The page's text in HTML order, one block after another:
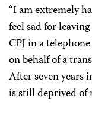
“I am extremely
feel sad for
CPJ in a
on behalf of a
After seven years
is still deprived of